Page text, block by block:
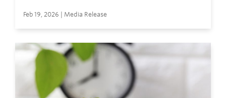
Feb 19, 2026 | Media Release